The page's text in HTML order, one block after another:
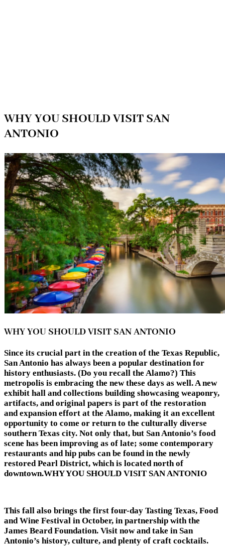
WHY YOU SHOULD VISIT SAN
ANTONIO
WHY YOU SHOULD VISIT SAN ANTONIO
Since its crucial part in the creation of the Texas Republic,
San Antonio has always been a popular destination for
history enthusiasts. (Do you recall the Alamo?) This
metropolis is embracing the new these days as well. A new
exhibit hall and collections building showcasing weaponry,
artifacts, and original papers is part of the restoration
and expansion effort at the Alamo, making it an excellent
opportunity to come or return to the culturally diverse
southern Texas city. Not only that, but San Antonio’s food
scene has been improving as of late; some contemporary
restaurants and hip pubs can be found in the newly
restored Pearl District, which is located north of
downtown.WHY YOU SHOULD VISIT SAN ANTONIO
This fall also brings the first four-day Tasting Texas, Food
and Wine Festival in October, in partnership with the
James Beard Foundation. Visit now and take in San
Antonio’s history, culture, and plenty of craft cocktails.